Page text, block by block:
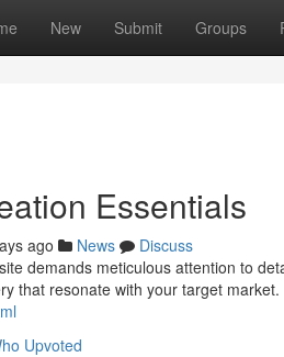
New Submit Groups
Essentials
ago News
Discuss
demands meticulous attention to
that resonate with your target
Upvoted